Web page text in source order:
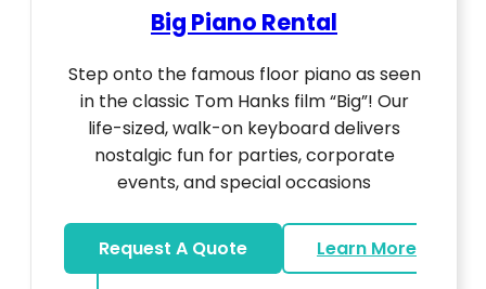
Big Piano Rental
Step onto the famous floor piano as seen
in the classic Tom Hanks film “Big”! Our
life-sized, walk-on keyboard delivers
nostalgic fun for parties, corporate
events, and special occasions
Request A Quote
Learn More
about Big Piano Rental